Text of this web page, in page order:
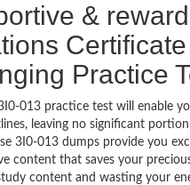
&
Certificate
Practice
013 practice test will enable
leaving no significant
3I0-013 dumps provide you
content that saves your
content and wasting your